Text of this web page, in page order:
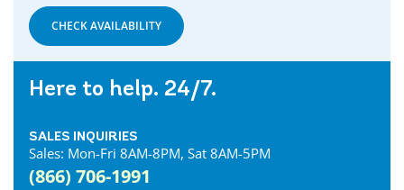
CHECK AVAILABILITY
Here to help. 24/7.
SALES INQUIRIES
Sales: Mon-Fri 8AM-8PM, Sat 8AM-5PM
(866) 706-1991